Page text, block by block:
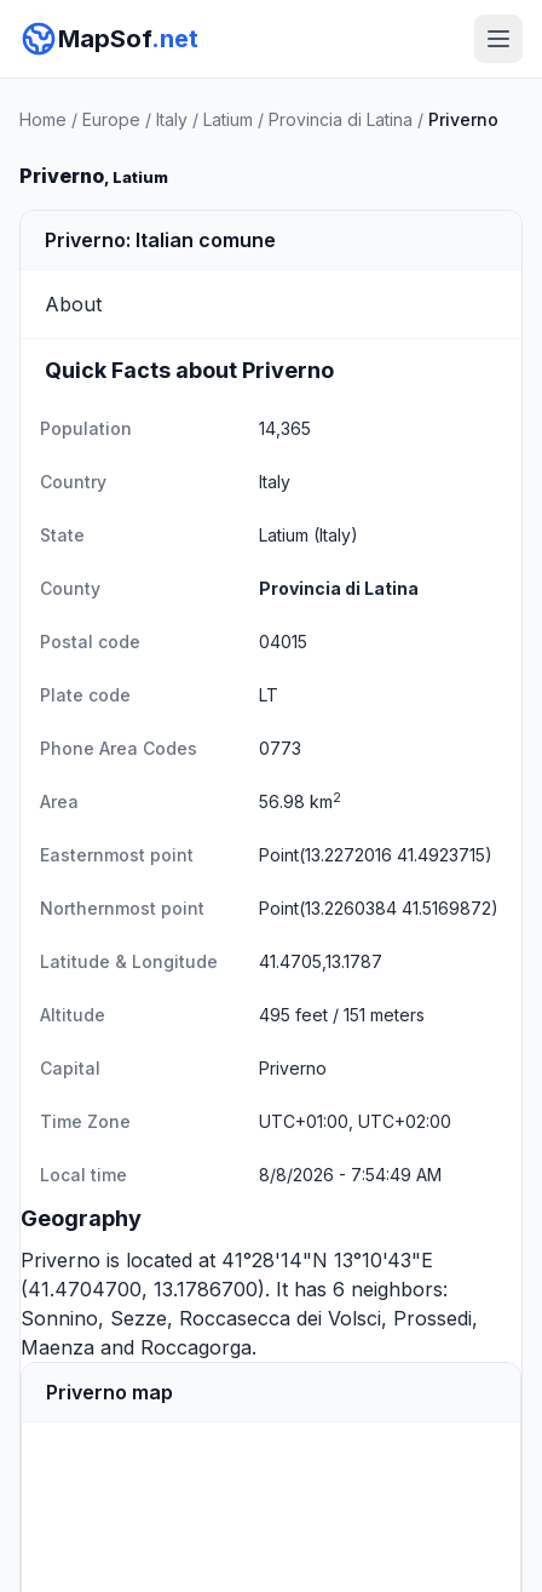
MapSof.net
Home / Europe / Italy / Latium / Provincia di Latina / Priverno
Priverno, Latium
Priverno: Italian comune
About
Quick Facts about Priverno
Population 14,365
Country Italy
State Latium (Italy)
County Provincia di Latina
Postal code 04015
Plate code LT
Phone Area Codes 0773
Area 56.98 km2
Easternmost point Point(13.2272016 41.4923715)
Northernmost point Point(13.2260384 41.5169872)
Latitude & Longitude 41.4705,13.1787
Altitude 495 feet / 151 meters
Capital Priverno
Time Zone UTC+01:00, UTC+02:00
Local time 8/8/2026 - 7:54:49 AM
Geography
Priverno is located at 41°28'14"N 13°10'43"E
(41.4704700, 13.1786700). It has 6 neighbors:
Sonnino, Sezze, Roccasecca dei Volsci, Prossedi,
Maenza and Roccagorga.
Priverno map